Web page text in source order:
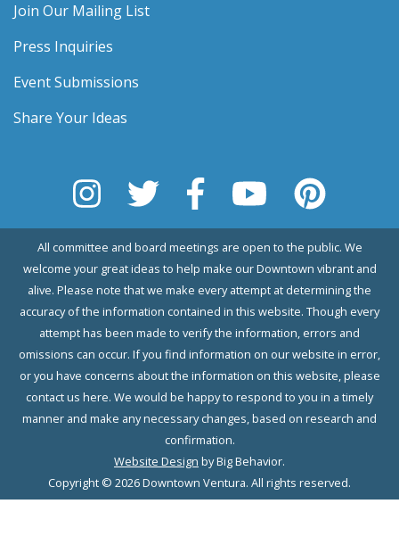
Join Our Mailing List
Press Inquiries
Event Submissions
Share Your Ideas
All committee and board meetings are open to the public. We
welcome your great ideas to help make our Downtown vibrant and
alive. Please note that we make every attempt at determining the
accuracy of the information contained in this website. Though every
attempt has been made to verify the information, errors and
omissions can occur. If you find information on our website in error,
or you have concerns about the information on this website, please
contact us here. We would be happy to respond to you in a timely
manner and make any necessary changes, based on research and
confirmation.
Website Design by Big Behavior.
Copyright © 2026 Downtown Ventura. All rights reserved.